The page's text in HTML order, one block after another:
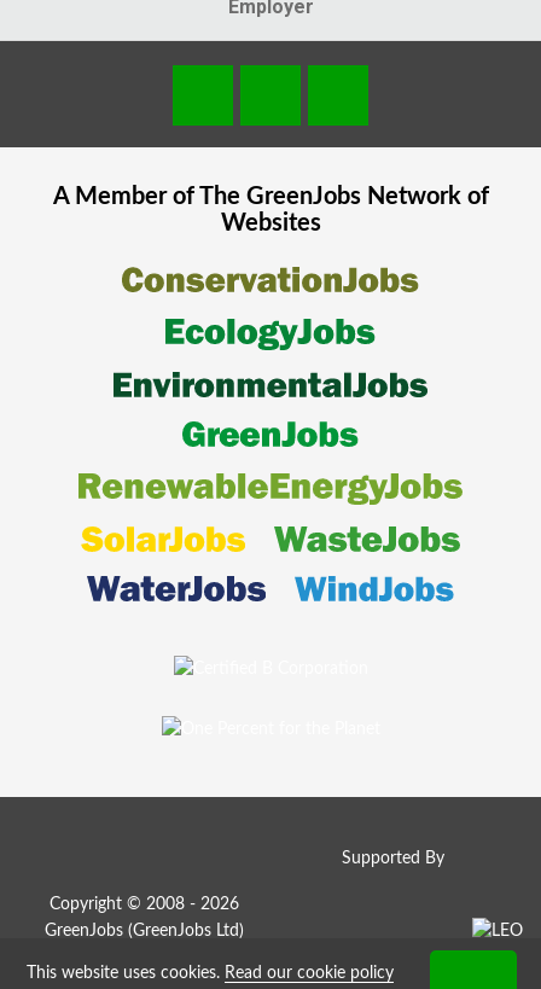
Employer
A Member of The GreenJobsNetwork of
Websites
Supported By
Copyright © 2008 - 2026
GreenJobs (GreenJobs Ltd)
This website uses cookies. Read our cookie policy